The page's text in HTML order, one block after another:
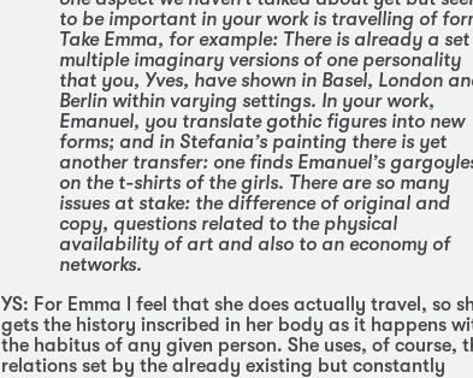
to be important in your work is travelling of
Take Emma, for example: There is already a
multiple imaginary versions of one personality
that you, Yves, have shown in Basel, London
Berlin within varying settings. In your work,
Emanuel, you translate gothic figures into new
forms; and in Stefania’s painting there is yet
another transfer: one finds Emanuel’s
on the t-shirts of the girls. There are so many
issues at stake: the difference of original and
copy, questions related to the physical
availability of art and also to an economy of
networks.
YS: For Emma I feel that she does actually travel, so
gets the history inscribed in her body as it happens
the habitus of any given person. She uses, of course,
relations set by the already existing but constantly